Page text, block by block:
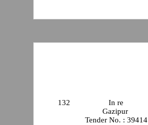
132
In re
Gazipur
Tender No. : 39414